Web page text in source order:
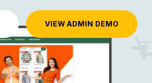
VIEW ADMIN DEMO